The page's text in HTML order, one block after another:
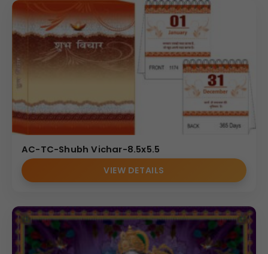
AC-TC-Shubh Vichar-8.5x5.5
VIEW DETAILS